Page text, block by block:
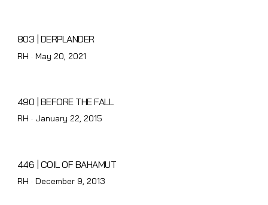
803 | DERPLANDER
RH · Posted
May 20, 2021
490 | BEFORE THE FALL
RH · Posted
January 22, 2015
446 | COIL OF BAHAMUT
RH · Posted
December 9, 2013